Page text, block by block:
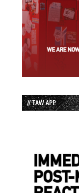
// TAW APP